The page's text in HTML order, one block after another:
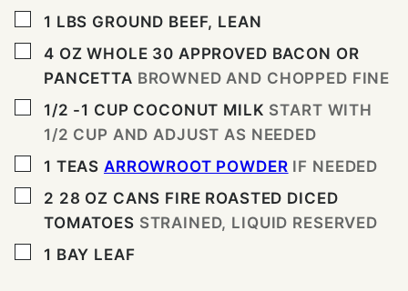
▢
1 LBS GROUND BEEF, LEAN
▢
4 OZ WHOLE 30 APPROVED BACON OR
PANCETTA BROWNED AND CHOPPED FINE
▢
1/2 -1 CUP COCONUT MILK START WITH
1/2 CUP AND ADJUST AS NEEDED
▢
1 TEAS ARROWROOT POWDER IF NEEDED
▢
2 28 OZ CANS FIRE ROASTED DICED
TOMATOES STRAINED, LIQUID RESERVED
▢
1 BAY LEAF